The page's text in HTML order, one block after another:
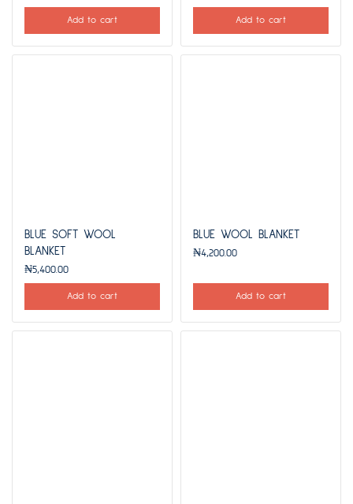
Add to cart Add to cart
BLUE SOFT WOOL
BLANKET
₦5,400.00
Add to cart
BLUE WOOL BLANKET
₦4,200.00
Add to cart